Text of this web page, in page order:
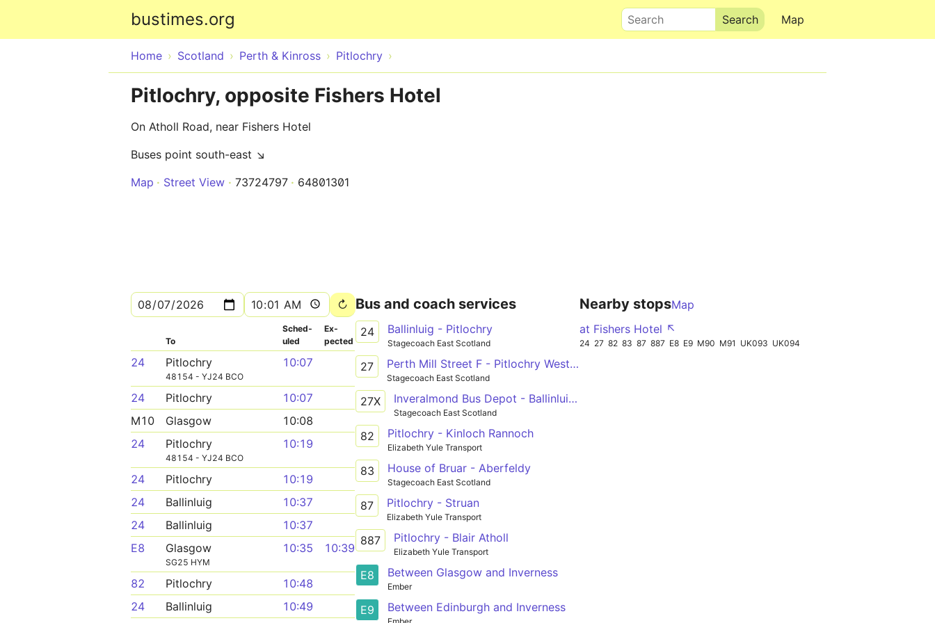
bustimes.org Map
Search
Home Scotland Perth & Kinross Pitlochry
Pitlochry, opposite Fishers Hotel
On Atholl Road, near Fishers Hotel
Buses point south-east ↘
Map
Street View 73724797 64801301
To
Sched­
uled
Ex­
pected
24 Pitlochry
48154 - YJ24 BCO
10:07
24 Pitlochry
10:07
M10
Glasgow
10:08
24
Pitlochry
48154 - YJ24 BCO
10:19
24 Pitlochry
10:19
24
Ballinluig
10:37
24
Ballinluig
10:37
E8
Glasgow
SG25 HYM
10:35 10:39
82 Pitlochry
10:48
24
Ballinluig
10:49
Bus and coach services
24 Ballinluig - Pitlochry
Stagecoach East Scotland
27 Perth Mill Street F - Pitlochry West End Car Park
Stagecoach East Scotland
27X Inveralmond Bus Depot - Ballinluig Tulliemet Road End
Stagecoach East Scotland
82 Pitlochry - Kinloch Rannoch
Elizabeth Yule Transport
83 House of Bruar - Aberfeldy
Stagecoach East Scotland
87 Pitlochry - Struan
Elizabeth Yule Transport
887 Pitlochry - Blair Atholl
Elizabeth Yule Transport
E8 Between Glasgow and Inverness
Ember
E9 Between Edinburgh and Inverness
Nearby stopsMap
at Fishers Hotel ↖
24 27 82 83 87 887 E8 E9 M90 M91 UK093 UK094